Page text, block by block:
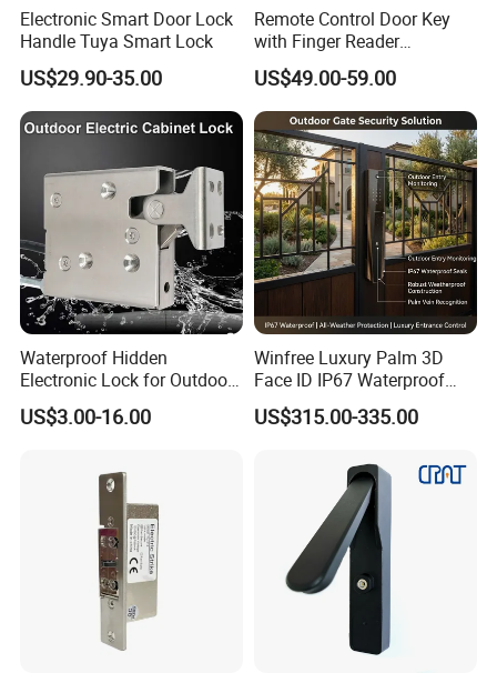
Electronic Smart Door Lock
Handle Tuya Smart Lock
US$29.90-35.00
Remote Control Door Key
with Finger Reader
Multifunction Unlock Record
US$49.00-59.00
Waterproof Hidden
Electronic Lock for Outdoor
Cabinet Lockers with CE
US$3.00-16.00
Winfree Luxury Palm 3D
Face ID IP67 Waterproof
Smart Lock for Villas
US$315.00-335.00